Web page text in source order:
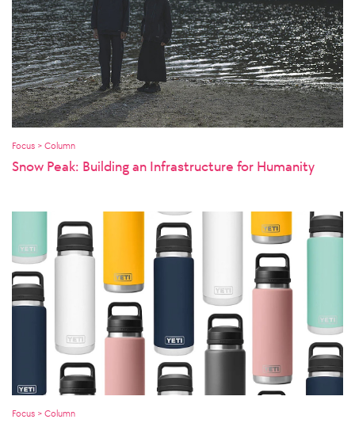
Focus > Column
Snow Peak: Building an Infrastructure for Humanity
Focus > Column